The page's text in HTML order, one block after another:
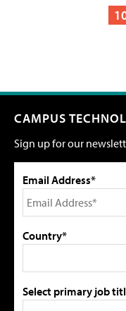
CAMPUS
Sign up for our
Email Address*
Country*
Select primary job